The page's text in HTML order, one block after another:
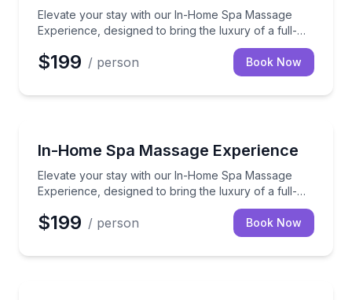
Elevate your stay with our In-Home Spa Massage
Experience, designed to bring the luxury of a full-
service spa directly to your vacation rental.
$199 / person Book Now
In-Home Spa Massage Experience
Elevate your stay with our In-Home Spa Massage
Experience, designed to bring the luxury of a full-
service spa directly to your vacation rental.
Elevate your stay with our In-Home Spa Massage
$199 / person Book Now